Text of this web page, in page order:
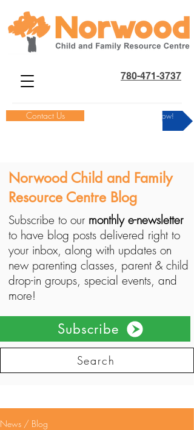
780-471-3737
Contact Us Donate Now!
Norwood Child and Family
Resource Centre Blog
Subscribe to our monthly e-newsletter
to have blog posts delivered right to
your inbox, along with updates on
new parenting classes, parent & child
drop-in groups, special events, and
more!
Subscribe
Search
News / Blog